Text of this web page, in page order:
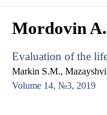
Mordovin
Evaluation of the
Markin S.M.,
Volume 14, №3, 2019